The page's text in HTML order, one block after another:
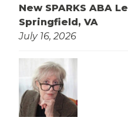
New SPARKS ABA
Springfield, VA
July 16, 2026